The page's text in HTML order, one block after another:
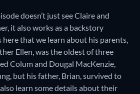
doesn’t just see Claire and
it also works as a backstory
here that we learn about his parents,
Ellen, was the oldest of three
Colum and Dougal MacKenzie,
but his father, Brian, survived to
learn some details about their